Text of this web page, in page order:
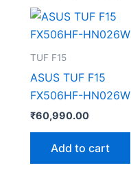
TUF F15
ASUS TUF F15
FX506HF-HN026W
₹60,990.00
Add to cart